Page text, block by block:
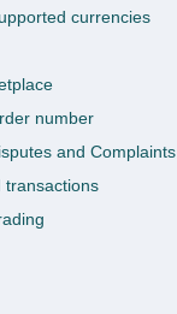
currencies
number
and Complaints
transactions